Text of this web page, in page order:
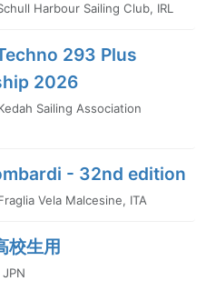
Harbour Sailing Club, IRL
293 Plus
2026
Sailing Association
- 32nd edition
Vela Malcesine, ITA
校生用
JPN